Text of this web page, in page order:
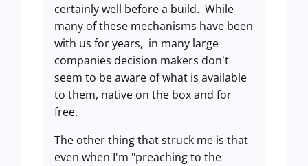
certainly well before a build. While
many of these mechanisms have been
with us for years, in many large
companies decision makers don't
seem to be aware of what is available
to them, native on the box and for
free.
The other thing that struck me is that
even when I'm "preaching to the